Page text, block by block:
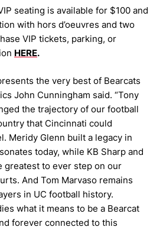
seating is available for $100 and
with hors d’oeuvres and two
VIP tickets, parking, or
HERE.
the very best of Bearcats
John Cunningham said. “Tony
the trajectory of our football
that Cincinnati could
Meridy Glenn built a legacy in
today, while KB Sharp and
greatest to ever step on our
And Tom Marvaso remains
in UC football history.
what it means to be a Bearcat
forever connected to this